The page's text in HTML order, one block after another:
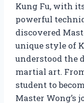
Kung Fu, with
powerful
discovered
unique style of
understood the
martial art.
student to
Master Wong’s